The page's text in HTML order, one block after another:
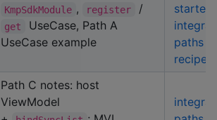
KmpSdkModule , register /
get
UseCase, Path A
UseCase example
started
paths
recipes
Path C notes: host
ViewModel